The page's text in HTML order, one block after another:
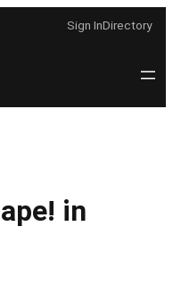
Sign InDirectory
in